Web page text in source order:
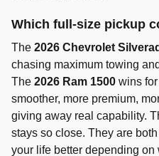
Which full-size pickup
The 2026 Chevrolet
chasing maximum towing
The 2026 Ram 1500 wins
smoother, more premium,
giving away real capability.
stays so close. They are
your life better depending